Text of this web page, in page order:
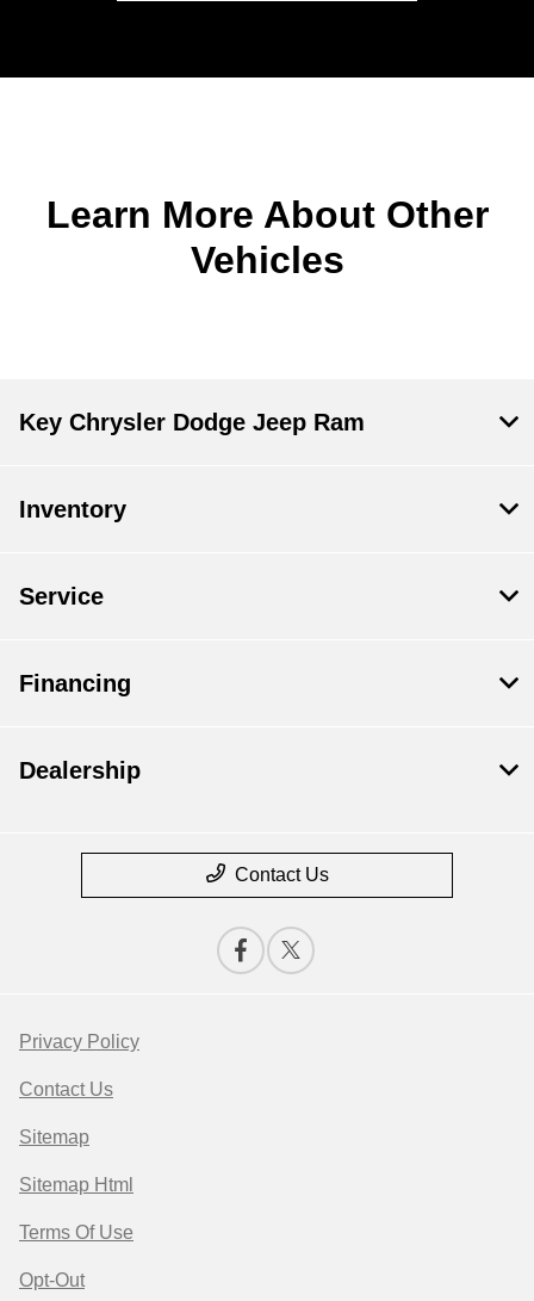
Learn More About Other
Vehicles
Key Chrysler Dodge Jeep Ram
Inventory
Service
Financing
Dealership
Contact Us
Privacy Policy
Contact Us
Sitemap
Sitemap Html
Terms Of Use
Opt-Out